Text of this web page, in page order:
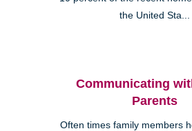
the United Sta...
Communicating
Parents
Often times family members